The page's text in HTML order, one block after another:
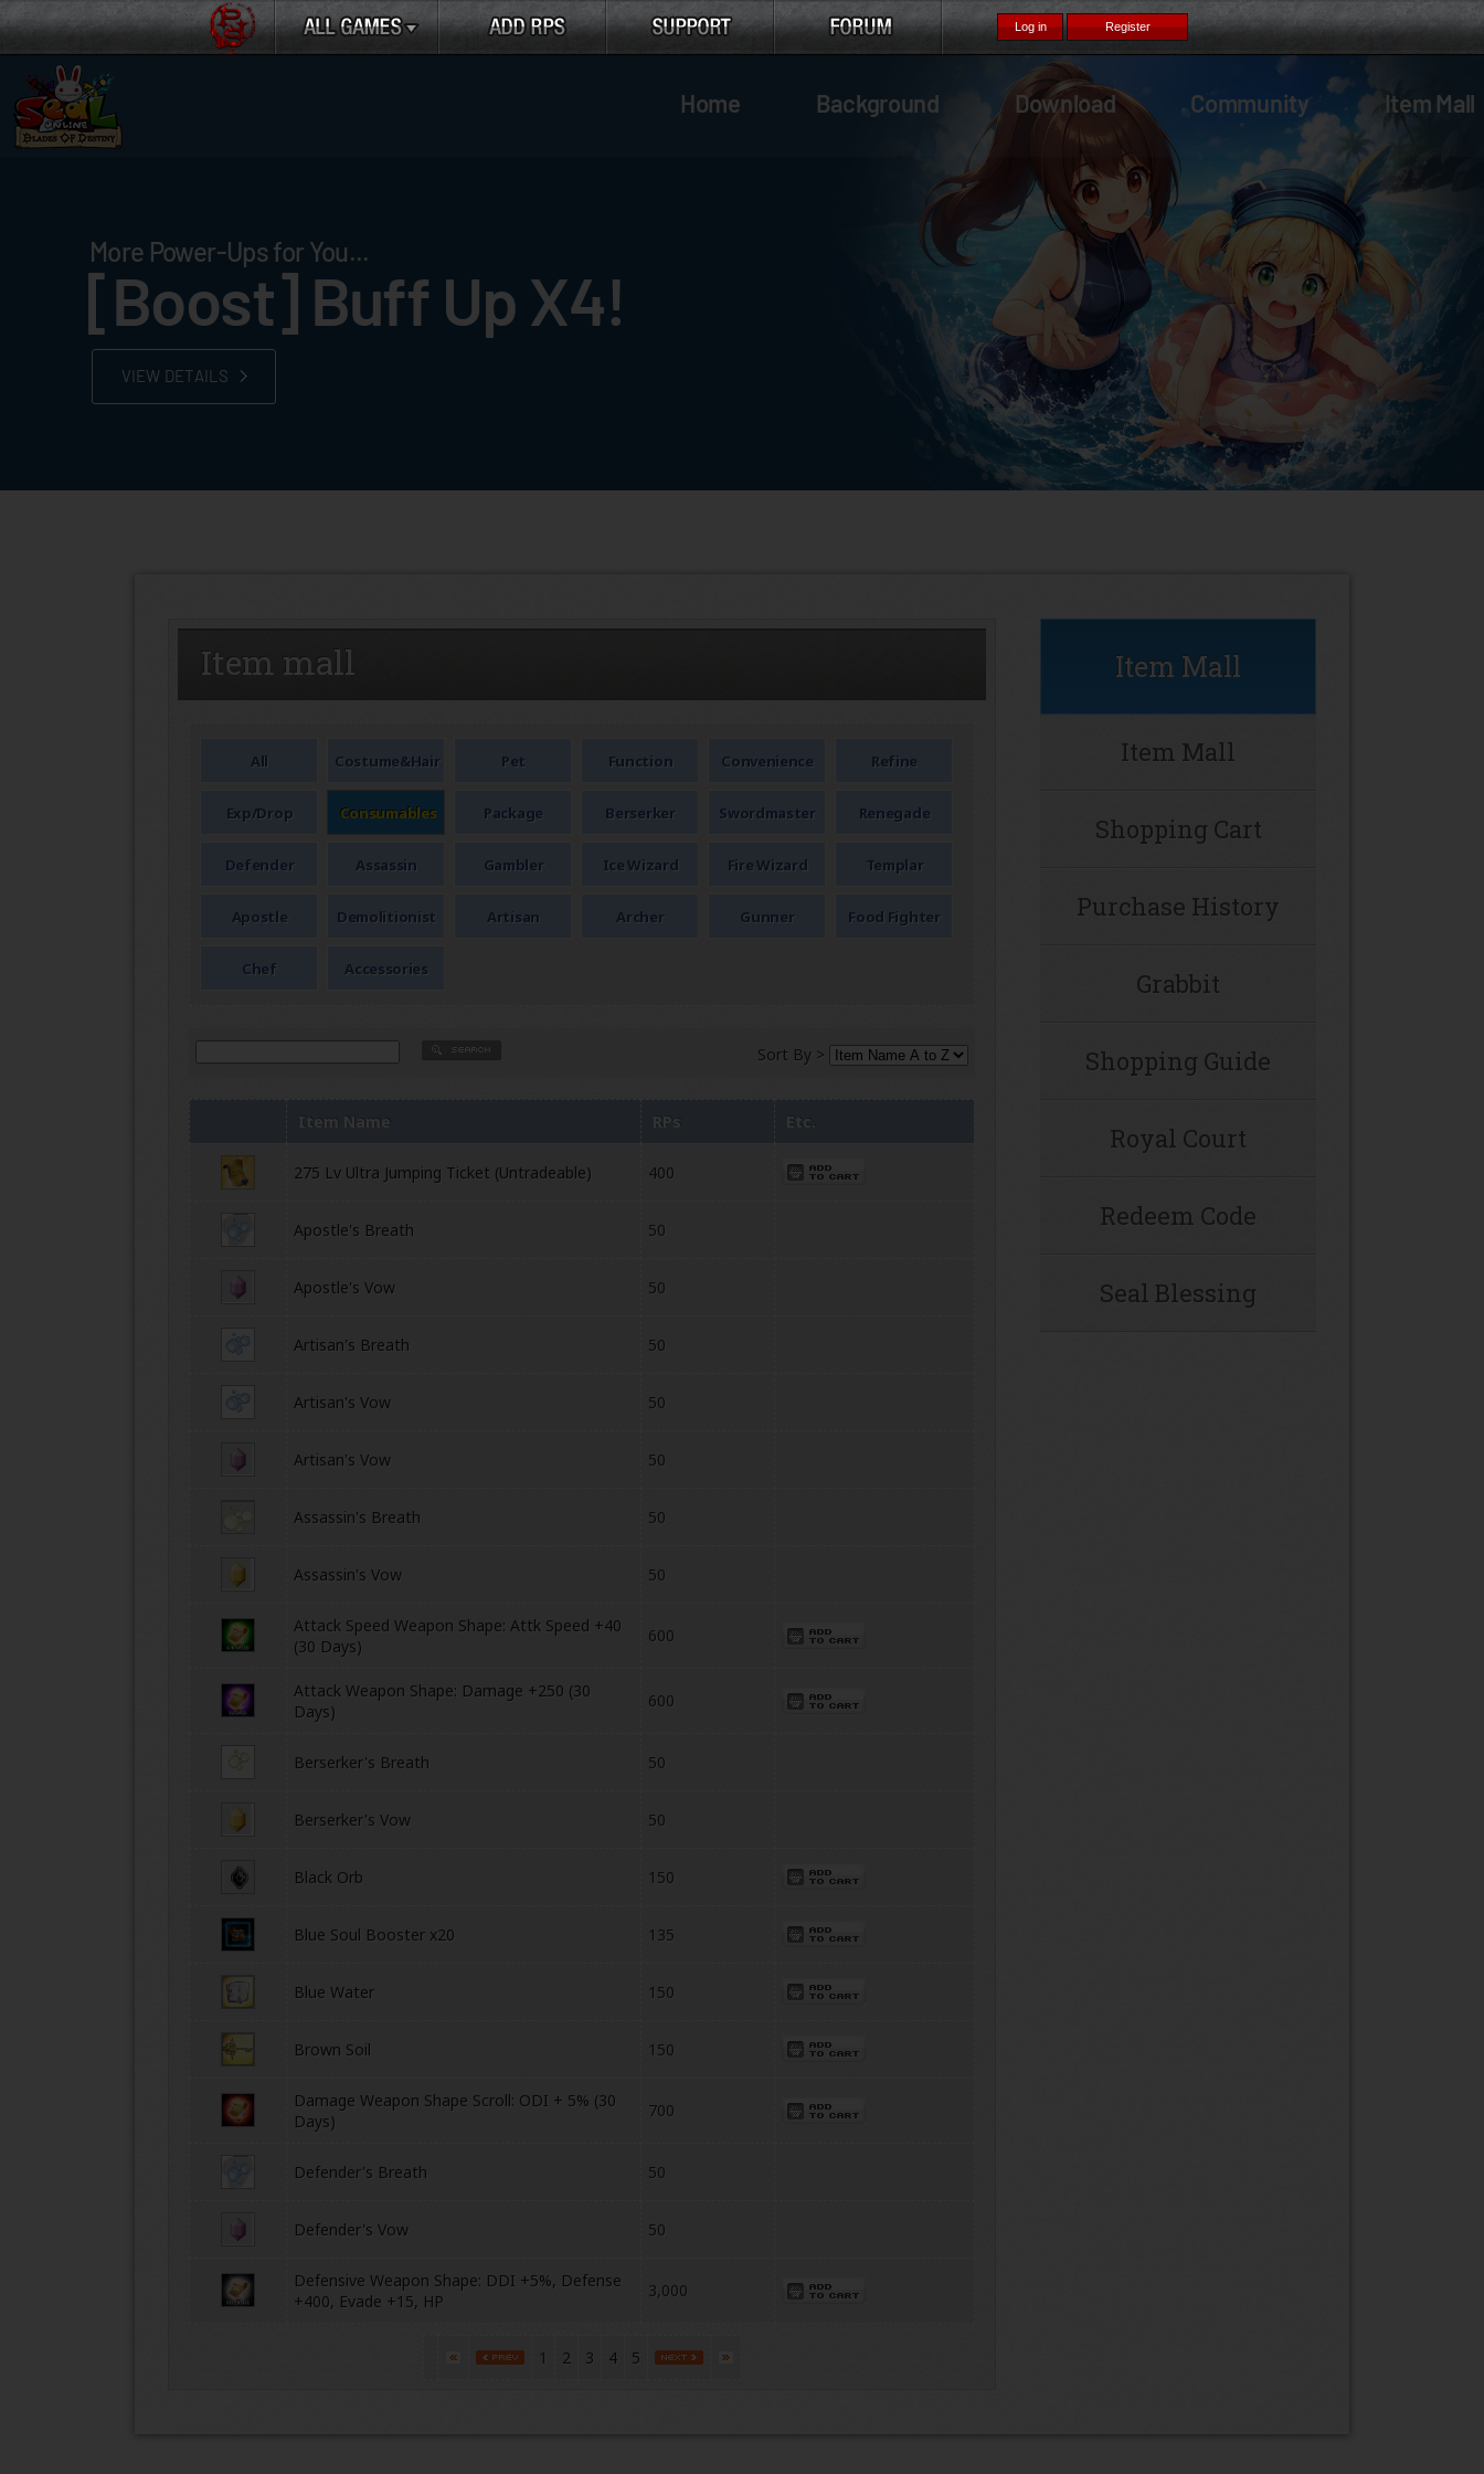
Home Background Download Community Item Mall
More Power-Ups for You...
[Boost] Buff Up X4!
VIEW DETAILS
Item mall
All Costume&Hair Pet Function Convenience Refine
Exp/Drop Consumables Package Berserker Swordmaster Renegade
Defender Assassin Gambler Ice Wizard Fire Wizard Templar
Apostle Demolitionist Artisan Archer Gunner Food Fighter
Chef Accessories
Sort By >
Item Name RPs Etc.
275 Lv Ultra Jumping Ticket (Untradeable) 400
Apostle's Breath 50
Apostle's Vow 50
Artisan's Breath 50
Artisan's Vow 50
Artisan's Vow 50
Assassin's Breath 50
Assassin's Vow 50
Attack Speed Weapon Shape: Attk Speed +40
(30 Days)
600
Attack Weapon Shape: Damage +250 (30
Days)
600
Berserker's Breath 50
Berserker's Vow 50
Black Orb 150
Blue Soul Booster x20 135
Blue Water 150
Brown Soil 150
Damage Weapon Shape Scroll: ODI + 5% (30
Days)
700
Defender's Breath 50
Defender's Vow 50
Defensive Weapon Shape: DDI +5%, Defense
+400, Evade +15, HP
3,000
1 2 3 4 5
Item Mall
Item Mall
Shopping Cart
Purchase History
Grabbit
Shopping Guide
Royal Court
Redeem Code
Seal Blessing